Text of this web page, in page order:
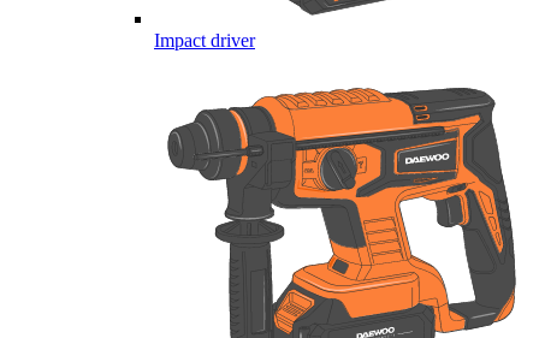
Impact driver